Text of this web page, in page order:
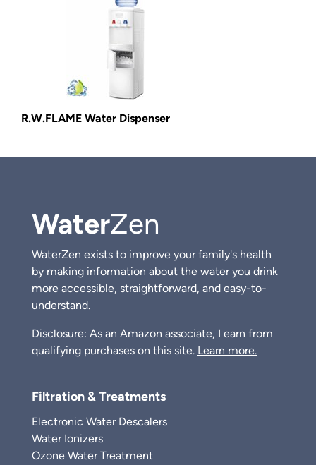
R.W.FLAME Water Dispenser
WaterZen
WaterZen exists to improve your family's health
by making information about the water you drink
more accessible, straightforward, and easy-to-
understand.
Disclosure: As an Amazon associate, I earn from
qualifying purchases on this site. Learn more.
Filtration & Treatments
Electronic Water Descalers
Water Ionizers
Ozone Water Treatment